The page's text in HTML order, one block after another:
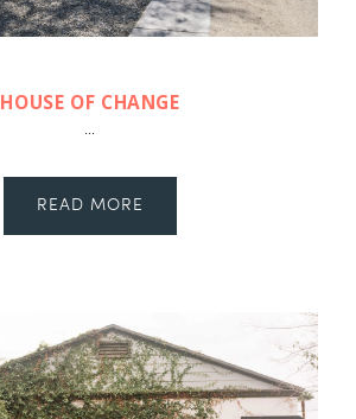
HOUSE OF CHANGE
...
READ MORE